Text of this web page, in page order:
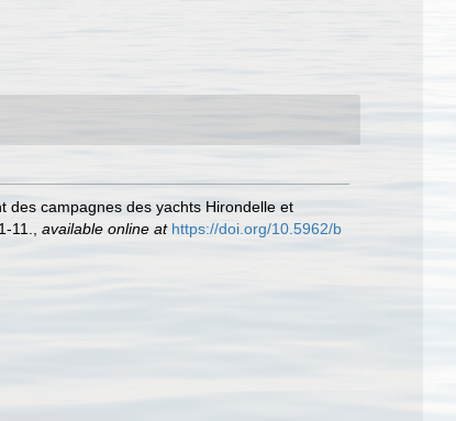
des campagnes des yachts Hirondelle et
11. available online at https://doi.org/10.5962/b